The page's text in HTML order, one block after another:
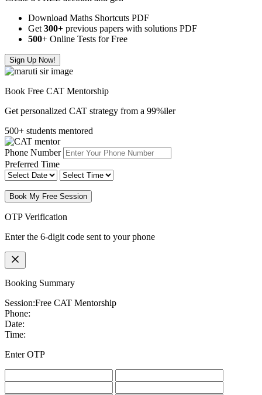
Download Maths Shortcuts PDF
Get 300+ previous papers with solutions PDF
500+ Online Tests for Free
Sign Up Now!
Book Free CAT Mentorship
Get personalized CAT strategy from a 99%iler
500+ students mentored
Phone Number
Preferred Time
Book My Free Session
OTP Verification
Enter the 6-digit code sent to your phone
Booking Summary
Session:Free CAT Mentorship
Phone:
Date:
Time:
Enter OTP